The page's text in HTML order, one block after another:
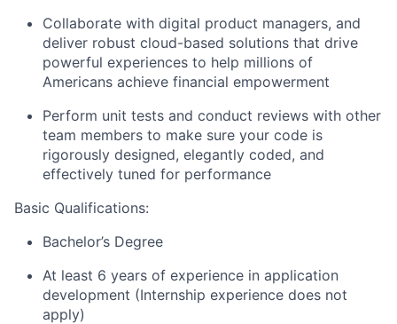
Collaborate with digital product managers, and
deliver robust cloud-based solutions that drive
powerful experiences to help millions of
Americans achieve financial empowerment
Perform unit tests and conduct reviews with other
team members to make sure your code is
rigorously designed, elegantly coded, and
effectively tuned for performance
Basic Qualifications:
Bachelor’s Degree
At least 6 years of experience in application
development (Internship experience does not
apply)